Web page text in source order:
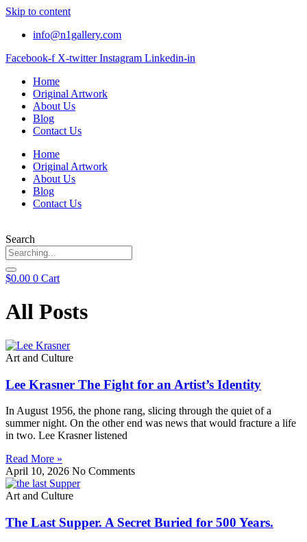
Skip to content
info@n1gallery.com
Facebook-f X-twitter Instagram Linkedin-in
Home
Original Artwork
About Us
Blog
Contact Us
Home
Original Artwork
About Us
Blog
Contact Us
Search
$0.00 0 Cart
All Posts
Art and Culture
Lee Krasner The Fight for an Artist’s Identity
In August 1956, the phone rang, slicing through the quiet of a
summer night. On the other end was news that would fracture a life
in two. Lee Krasner listened
Read More »
April 10, 2026 No Comments
Art and Culture
The Last Supper. A Secret Buried for 500 Years.